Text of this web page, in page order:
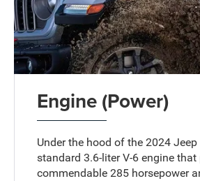
Engine (Power)
Under the hood of the 2024
standard 3.6-liter V-6 engine that
commendable 285 horsepower